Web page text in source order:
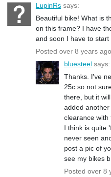
LupinRs says:
Beautiful bike! What is
on this frame? I have
and soon I have to
Posted over 8 years ago
bluesteel says:
Thanks. I've
25c so not
there, but it
added
clearance with
I think is quite
never seen
post a pic of
see my bikes
Posted over 8